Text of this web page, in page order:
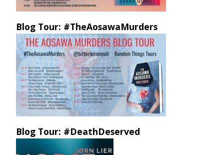
Blog Tour: #TheAosawaMurders
Blog Tour: #DeathDeserved